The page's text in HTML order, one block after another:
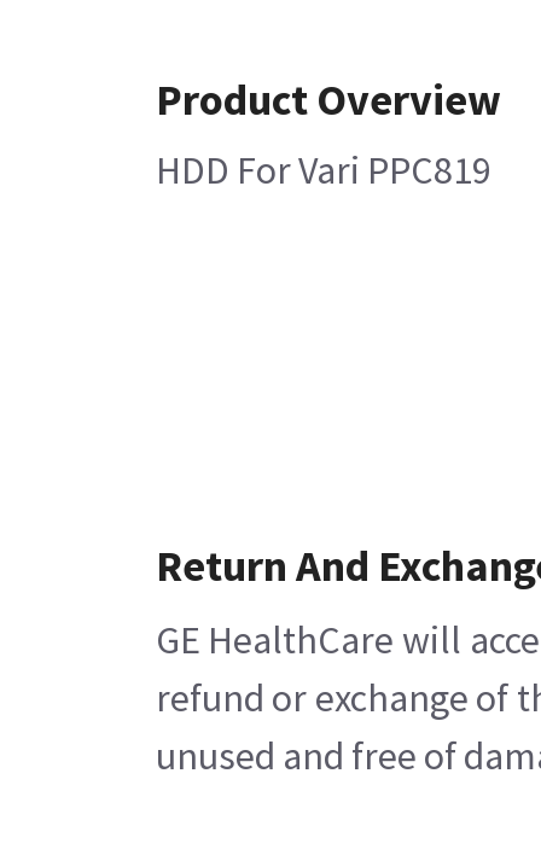
Product Overview
HDD For Vari PPC819
Return And
GE HealthCare will
refund or exchange of
unused and free of